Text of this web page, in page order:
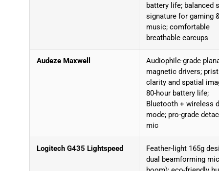
battery life; balanced
signature for gaming
music; comfortable
breathable earcups
Audeze Maxwell
Audiophile-grade
magnetic drivers;
clarity and spatial
80-hour battery life;
Bluetooth + wireless
mode; pro-grade
mic
Logitech G435 Lightspeed
Feather-light 165g
dual beamforming